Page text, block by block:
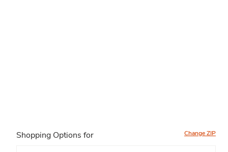
Shopping Options for Change ZIP